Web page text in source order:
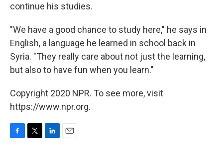
continue his studies.
"We have a good chance to study here," he says in
English, a language he learned in school back in
Syria. "They really care about not just the learning,
but also to have fun when you learn."
Copyright 2020 NPR. To see more, visit
https://www.npr.org.